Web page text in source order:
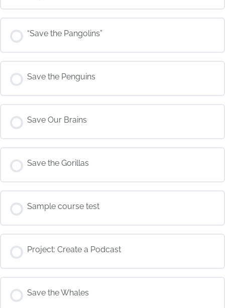
COURSE PROGRESS
0% COMPLETE 0/0 Steps
“Save the Pangolins”
COURSE PROGRESS
0% COMPLETE 0/0 Steps
Save the Penguins
COURSE PROGRESS
0% COMPLETE 0/0 Steps
Save Our Brains
COURSE PROGRESS
0% COMPLETE 0/0 Steps
Save the Gorillas
COURSE PROGRESS
0% COMPLETE 0/0 Steps
Sample course test
COURSE PROGRESS
0% COMPLETE 0/0 Steps
Project: Create a Podcast
COURSE PROGRESS
0% COMPLETE 0/0 Steps
Save the Whales